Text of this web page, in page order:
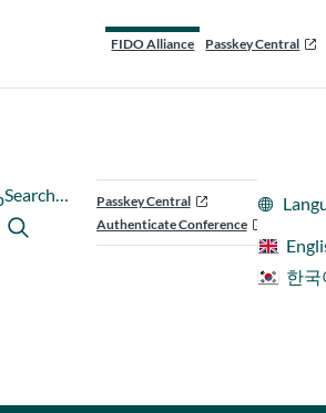
FIDO Alliance Passkey Central
Search…
Passkey Central
Authenticate Conference
한국